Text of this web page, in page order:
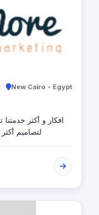
New Cairo - Egypt
افكار و أكثر خدمتنا
لتصاميم